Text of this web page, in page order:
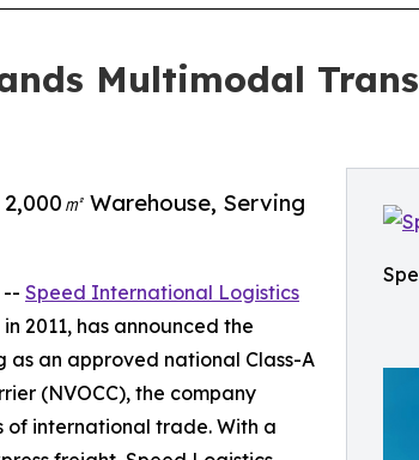
Multimodal
㎡ Warehouse, Serving
Speed International Logistics
2011, has announced the
an approved national Class-A
(NVOCC), the company
of international trade. With a